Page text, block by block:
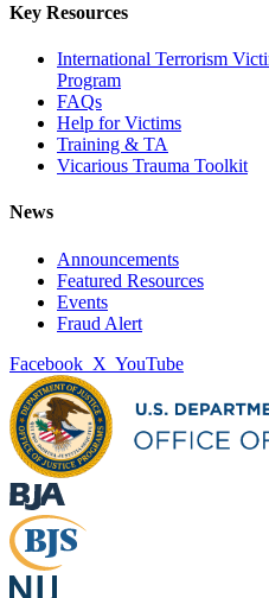
Key Resources
International Terrorism
Program
FAQs
Help for Victims
Training & TA
Vicarious Trauma Toolkit
News
Announcements
Featured Resources
Events
Fraud Alert
Facebook X YouTube